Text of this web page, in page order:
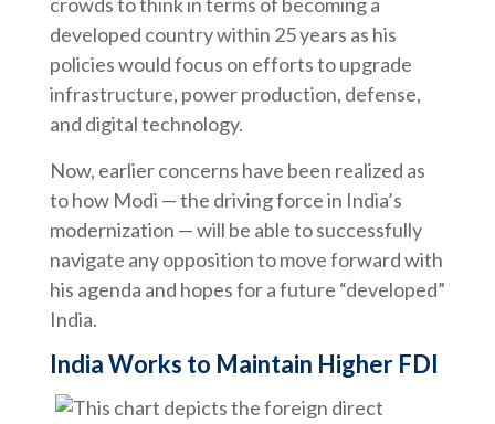
developed country within 25 years as his
policies would focus on efforts to upgrade
infrastructure, power production, defense,
and digital technology.
Now, earlier concerns have been realized as
to how Modi — the driving force in India’s
modernization — will be able to successfully
navigate any opposition to move forward with
his agenda and hopes for a future “developed”
India.
India Works to Maintain Higher FDI